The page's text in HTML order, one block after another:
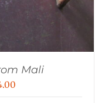
Mali